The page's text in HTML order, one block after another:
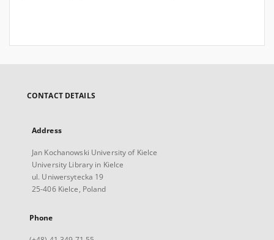
CONTACT DETAILS
Address
Jan Kochanowski University of Kielce
University Library in Kielce
ul. Uniwersytecka 19
25-406 Kielce, Poland
Phone